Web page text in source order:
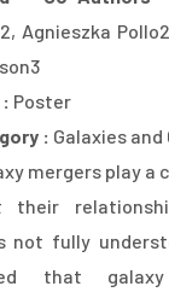
Agnieszka
Poster
: Galaxies
mergers play a
their
not fully
that